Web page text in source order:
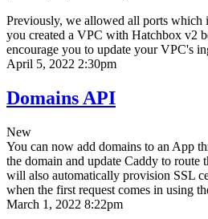
Previously, we allowed all ports which
you created a VPC with Hatchbox v2
encourage you to update your VPC's
April 5, 2022 2:30pm
Domains API
New
You can now add domains to an App
the domain and update Caddy to route
will also automatically provision SSL
when the first request comes in using
March 1, 2022 8:22pm